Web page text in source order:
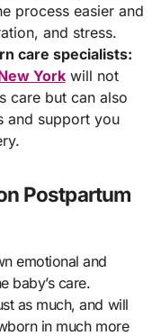
process easier and
and stress.
care specialists:
Yorkwill not
care but can also
and support you
Postpartum
emotional and
baby’s care.
as much, and will
in much more